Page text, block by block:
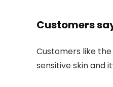
Customers
Customers like
sensitive skin and